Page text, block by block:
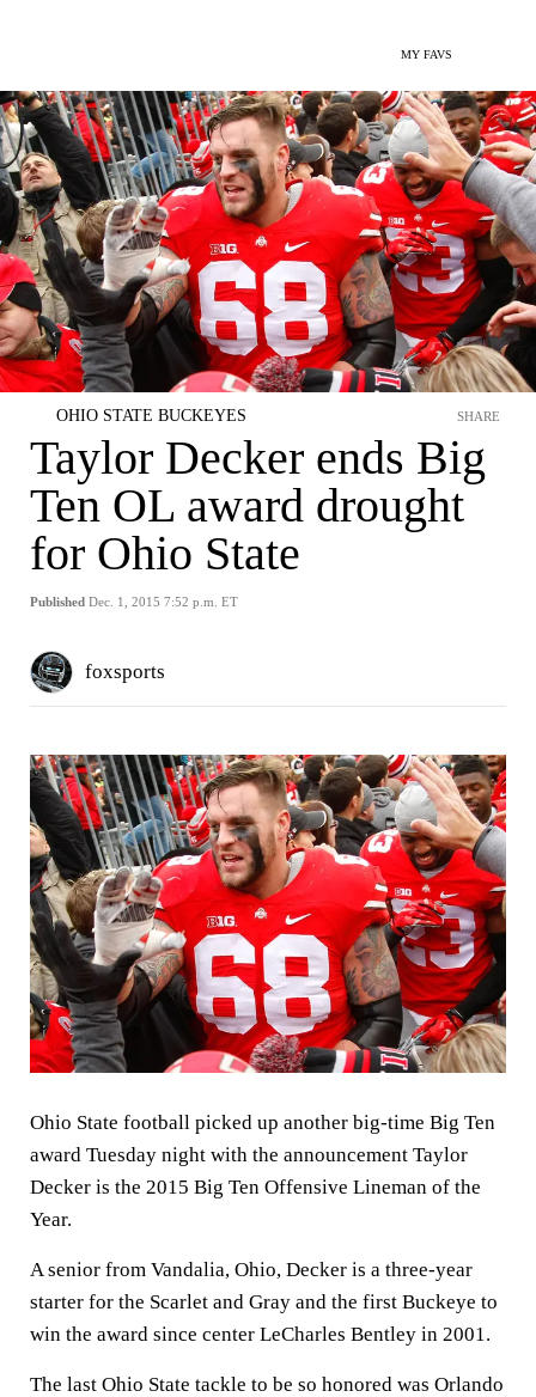
MY FAVS
OHIO STATE BUCKEYES
Taylor Decker ends Big
Ten OL award drought
for Ohio State
Published Dec. 1, 2015 7:52 p.m. ET
SHARE
foxsports
Ohio State football picked up another big-time Big Ten
award Tuesday night with the announcement Taylor
Decker is the 2015 Big Ten Offensive Lineman of the
Year.
A senior from Vandalia, Ohio, Decker is a three-year
starter for the Scarlet and Gray and the first Buckeye to
win the award since center LeCharles Bentley in 2001.
The last Ohio State tackle to be so honored was Orlando